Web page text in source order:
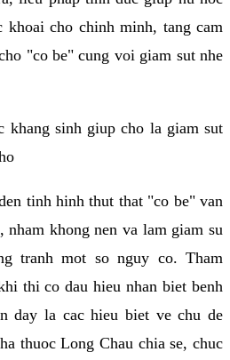
khoai cho chinh minh, tang cam
"co be" cung voi giam sut nhe
sinh giup cho la giam sut
tinh hinh thut that "co be" van
khong nen va lam giam su
tranh mot so nguy co. Tham
thi co dau hieu nhan biet benh
day la cac hieu biet ve chu de
thuoc Long Chau chia se, chuc